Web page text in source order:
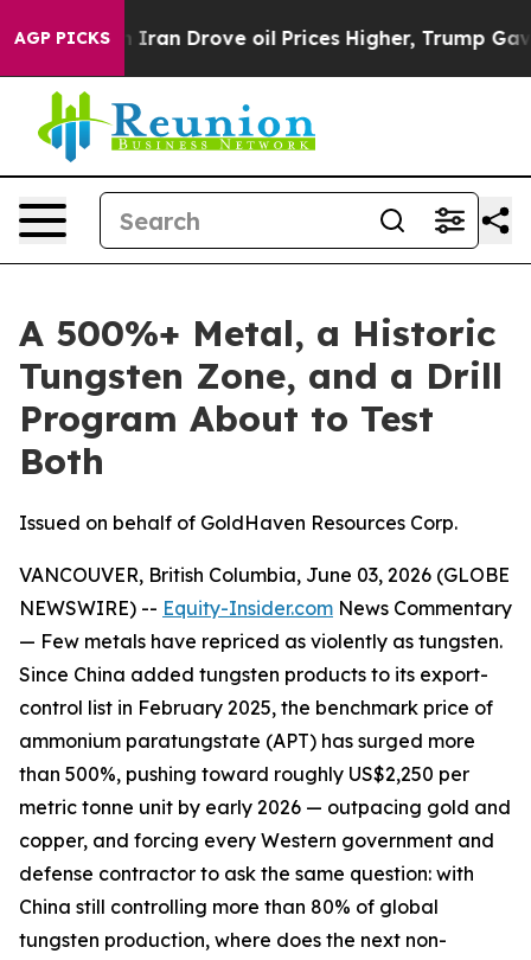
AGP PICKS
Iran Drove oil Prices Higher, Trump Gave
A 500%+ Metal, a Historic
Tungsten Zone, and a Drill
Program About to Test
Both
Issued on behalf of GoldHaven Resources Corp.
VANCOUVER, British Columbia, June 03, 2026 (GLOBE
NEWSWIRE) -- Equity-Insider.com News Commentary
— Few metals have repriced as violently as tungsten.
Since China added tungsten products to its export-
control list in February 2025, the benchmark price of
ammonium paratungstate (APT) has surged more
than 500%, pushing toward roughly US$2,250 per
metric tonne unit by early 2026 — outpacing gold and
copper, and forcing every Western government and
defense contractor to ask the same question: with
China still controlling more than 80% of global
tungsten production, where does the next non-